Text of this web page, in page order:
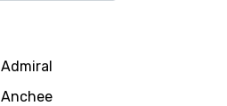
Admiral
Anchee